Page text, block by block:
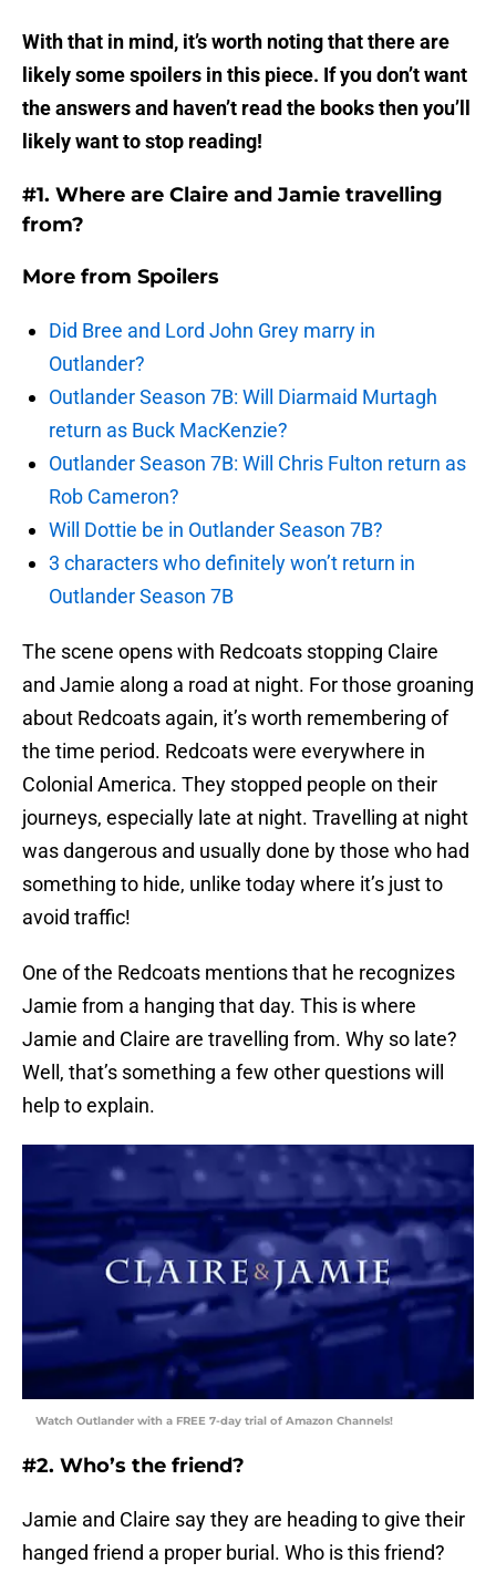
With that in mind, it’s worth noting that there are
likely some spoilers in this piece. If you don’t want
the answers and haven’t read the books then you’ll
likely want to stop reading!
#1. Where are Claire and Jamie travelling
from?
More from Spoilers
Did Bree and Lord John Grey marry in
Outlander?
Outlander Season 7B: Will Diarmaid Murtagh
return as Buck MacKenzie?
Outlander Season 7B: Will Chris Fulton return as
Rob Cameron?
Will Dottie be in Outlander Season 7B?
3 characters who definitely won’t return in
Outlander Season 7B
The scene opens with Redcoats stopping Claire
and Jamie along a road at night. For those groaning
about Redcoats again, it’s worth remembering of
the time period. Redcoats were everywhere in
Colonial America. They stopped people on their
journeys, especially late at night. Travelling at night
was dangerous and usually done by those who had
something to hide, unlike today where it’s just to
avoid traffic!
One of the Redcoats mentions that he recognizes
Jamie from a hanging that day. This is where
Jamie and Claire are travelling from. Why so late?
Well, that’s something a few other questions will
help to explain.
Watch Outlander with a FREE 7-day trial of Amazon Channels!
#2. Who’s the friend?
Jamie and Claire say they are heading to give their
hanged friend a proper burial. Who is this friend?